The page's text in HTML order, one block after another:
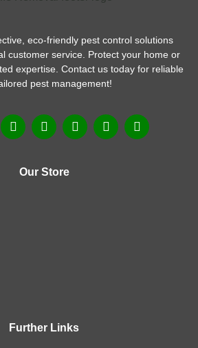
eco-friendly pest control solutions
customer service. Protect your home or
expertise. Contact us today for reliable
pest management!
Our Store
Further Links